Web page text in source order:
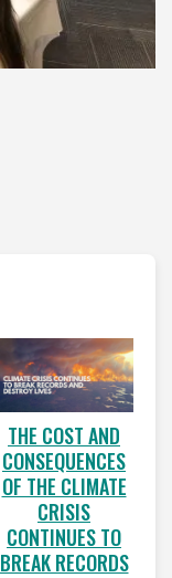
THE COST AND
CONSEQUENCES
OF THE CLIMATE
CRISIS
CONTINUES TO
BREAK RECORDS